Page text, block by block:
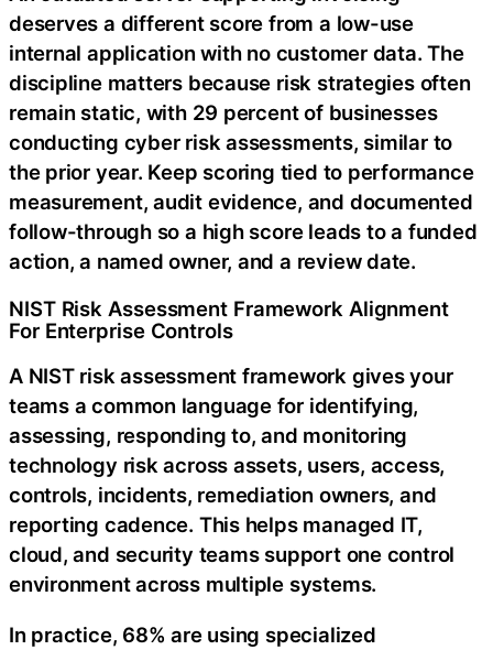
deserves a different score from a low-use
internal application with no customer data. The
discipline matters because risk strategies often
remain static, with 29 percent of businesses
conducting cyber risk assessments, similar to
the prior year. Keep scoring tied to performance
measurement, audit evidence, and documented
follow-through so a high score leads to a funded
action, a named owner, and a review date.
NIST Risk Assessment Framework Alignment
For Enterprise Controls
A NIST risk assessment framework gives your
teams a common language for identifying,
assessing, responding to, and monitoring
technology risk across assets, users, access,
controls, incidents, remediation owners, and
reporting cadence. This helps managed IT,
cloud, and security teams support one control
environment across multiple systems.
In practice, 68% are using specialized